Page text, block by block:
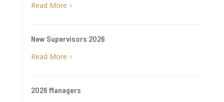
Read More 5
New Supervisors 2026
Read More 5
2026 Managers